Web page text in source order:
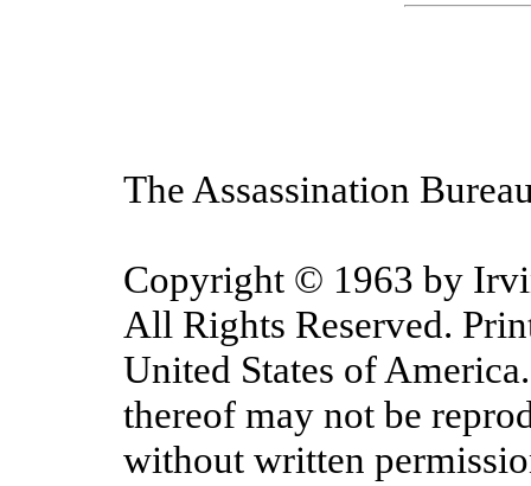
The Assassination
Copyright © 1963 by
All Rights Reserved.
United States of
thereof may not be
without written